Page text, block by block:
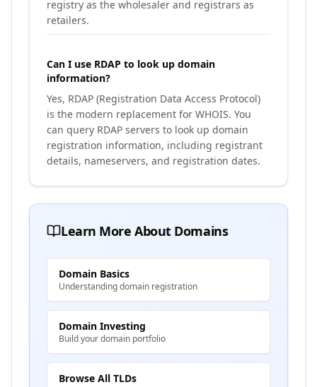
registry as the wholesaler and registrars as
retailers.
Can I use RDAP to look up domain
information?
Yes, RDAP (Registration Data Access Protocol)
is the modern replacement for WHOIS. You
can query RDAP servers to look up domain
registration information, including registrant
details, nameservers, and registration dates.
Learn More About Domains
Domain Basics
Understanding domain registration
Domain Investing
Build your domain portfolio
Browse All TLDs